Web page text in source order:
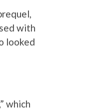
with
looked
which